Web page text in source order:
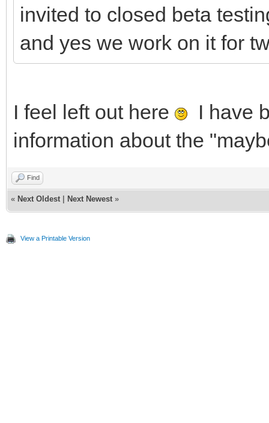
invited to closed beta
and yes we work on it for
I feel left out here
I have
information about the
Find
« Next Oldest Next Newest »
View a Printable Version